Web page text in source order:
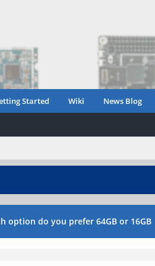
Started Wiki News Blog
option do you prefer 64GB or 16GB